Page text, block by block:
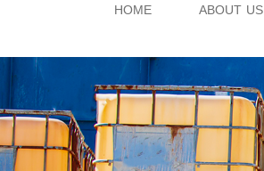
HOME ABOUT US